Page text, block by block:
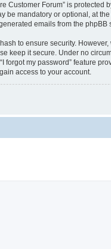
Customer Forum” is
be mandatory or optional, at
emails from the phpBB
to ensure security.
keep it secure. Under no
forgot my password” feature
access to your account.